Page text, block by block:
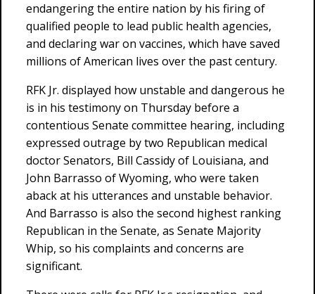
endangering the entire nation by his firing of
qualified people to lead public health agencies,
and declaring war on vaccines, which have saved
millions of American lives over the past century.
RFK Jr. displayed how unstable and dangerous he
is in his testimony on Thursday before a
contentious Senate committee hearing, including
expressed outrage by two Republican medical
doctor Senators, Bill Cassidy of Louisiana, and
John Barrasso of Wyoming, who were taken
aback at his utterances and unstable behavior.
And Barrasso is also the second highest ranking
Republican in the Senate, as Senate Majority
Whip, so his complaints and concerns are
significant.